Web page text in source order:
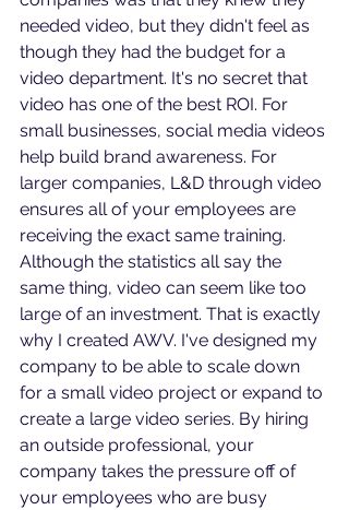
needed video, but they didn't feel as
though they had the budget for a
video department. It's no secret that
video has one of the best ROI. For
small businesses, social media videos
help build brand awareness. For
larger companies, L&D through video
ensures all of your employees are
receiving the exact same training.
Although the statistics all say the
same thing, video can seem like too
large of an investment. That is exactly
why I created AWV. I've designed my
company to be able to scale down
for a small video project or expand to
create a large video series. By hiring
an outside professional, your
company takes the pressure off of
your employees who are busy